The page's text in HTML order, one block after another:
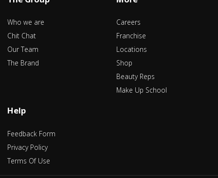
Who we are
Chit Chat
Our Team
The Brand
Careers
Franchise
Locations
Shop
Beauty Reps
Make Up School
Help
Feedback Form
Privacy Policy
Terms Of Use